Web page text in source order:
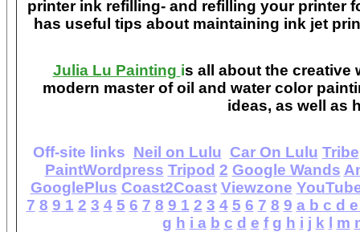
printer ink refilling- and refilling your printer
has useful tips about maintaining ink jet
Julia Lu Painting is all about the creative
modern master of oil and water color
ideas, as well as
Off-site links Neil on Lulu Car On Lulu Tribe
PaintWordpress Tripod 2 Google Wands
GooglePlus Coast2Coast Viewzone
7 8 9 1 2 3 4 5 6 7 8 9 1 2 3 4 5 6 7 8 9 a b c d e
g h i a b c d e f g h i j k l m